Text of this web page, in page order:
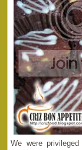
We were